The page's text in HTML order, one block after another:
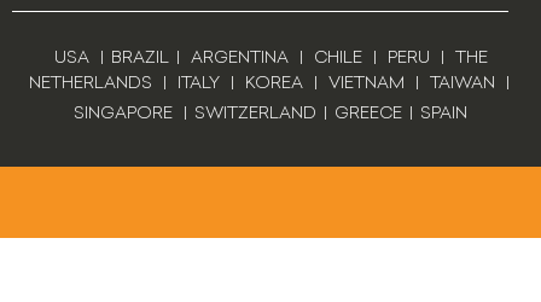
USA| BRAZIL| ARGENTINA | CHILE| PERU | THE
NETHERLANDS | ITALY| KOREA| VIETNAM | TAIWAN |
SINGAPORE | SWITZERLAND | GREECE | SPAIN